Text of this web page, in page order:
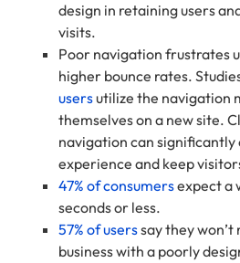
design in retaining users
visits.
Poor navigation frustrates
higher bounce rates.
usersutilize the navigation
themselves on a new site.
navigation can significantly
experience and keep
47% of consumersexpect a
seconds or less.
57% of userssay they
business with a poorly